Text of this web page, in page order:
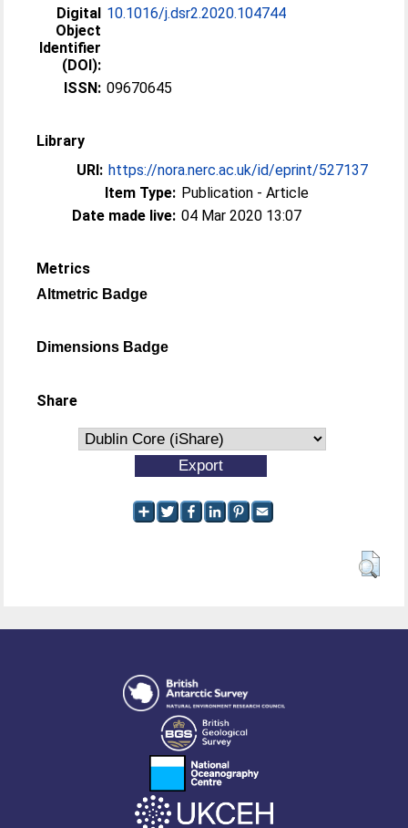
Digital
Object
Identifier
(DOI):
10.1016/j.dsr2.2020.104744
ISSN: 09670645
Library
URI: https://nora.nerc.ac.uk/id/eprint/527137
Item Type: Publication - Article
Date made live: 04 Mar 2020 13:07
Metrics
Altmetric Badge
Dimensions Badge
Share